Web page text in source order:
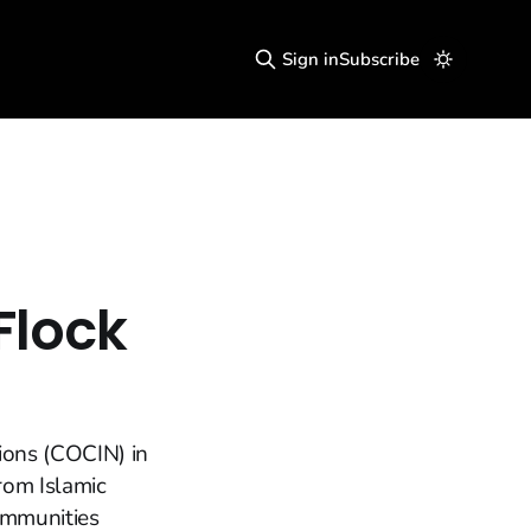
Sign inSubscribe
(COCIN) in
Islamic